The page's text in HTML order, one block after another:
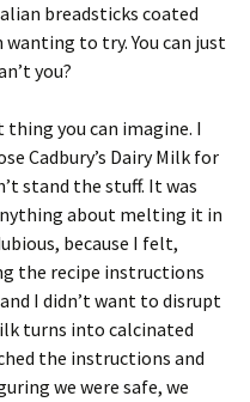
breadsticks coated
wanting to try. You can just
you?
thing you can imagine. I
Cadbury’s Dairy Milk for
stand the stuff. It was
about melting it in
because I felt,
the recipe instructions
I didn’t want to disrupt
turns into calcinated
the instructions and
we were safe, we